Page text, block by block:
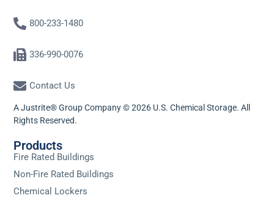
800-233-1480
336-990-0076
Contact Us
A Justrite® Group Company © 2026 U.S. Chemical Storage. All
Rights Reserved.
Products
Fire Rated Buildings
Non-Fire Rated Buildings
Chemical Lockers